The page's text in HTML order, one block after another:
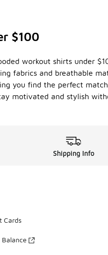
$100
workout shirts under
fabrics and breathable
you find the perfect
motivated and stylish
Shipping Info
Cards